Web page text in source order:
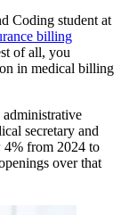
Coding student at
billing
of all, you
in medical billing
secretary and
4% from 2024 to
over that